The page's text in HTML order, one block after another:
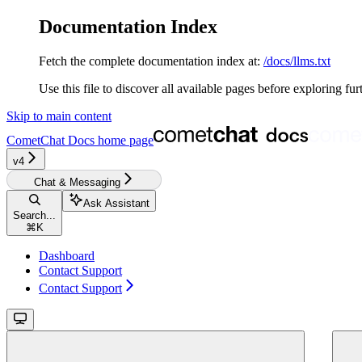
Documentation Index
Fetch the complete documentation index at: /docs/llms.txt
Use this file to discover all available pages before exploring
Skip to main content
CometChat Docs home page
v4‎‎
Chat & Messaging
Search...
⌘ K
Ask Assistant
Dashboard
Contact Support
Contact Support